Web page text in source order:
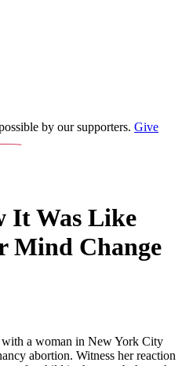
by our supporters. Give
Was Like
Mind Change
a woman in New York City
abortion. Witness her reaction